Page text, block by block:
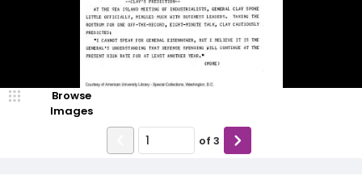
Browse
Images
of 3